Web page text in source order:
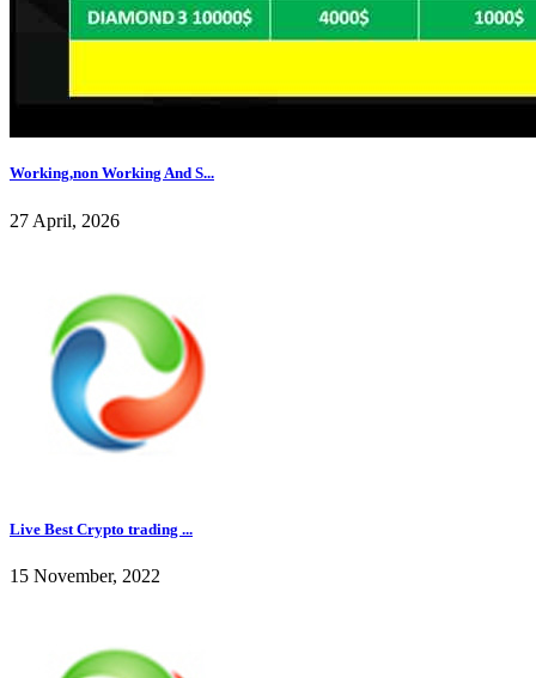
Working,non Working And S...
27 April, 2026
Live Best Crypto trading ...
15 November, 2022